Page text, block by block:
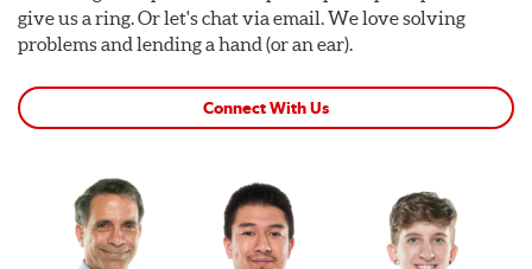
give us a ring. Or let's chat via email. We love solving
problems and lending a hand (or an ear).
Connect With Us